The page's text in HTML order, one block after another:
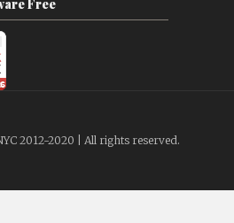
Free
2012-2020 | All rights reserved.